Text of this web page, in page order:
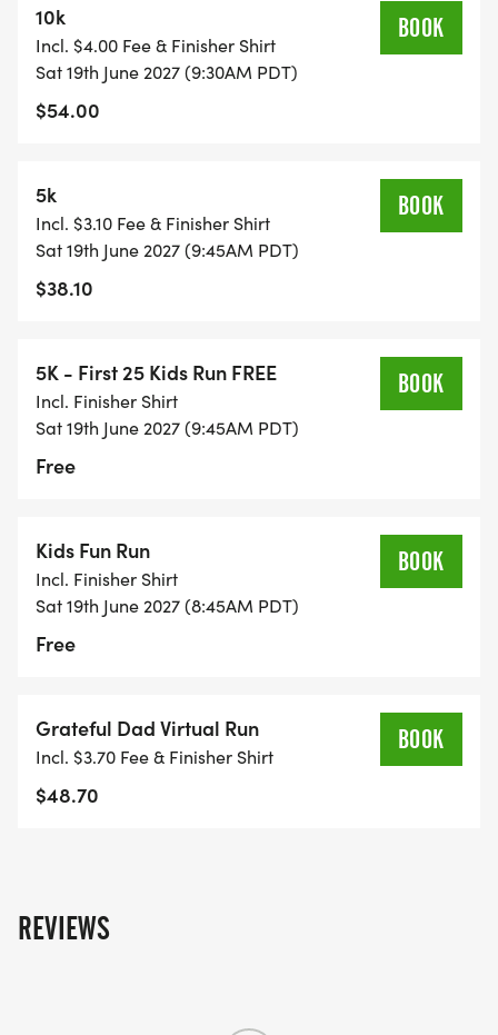
10k
Incl. $4.00 Fee & Finisher Shirt
Sat 19th June 2027 (9:30AM PDT)
$54.00
BOOK
5k
Incl. $3.10 Fee & Finisher Shirt
Sat 19th June 2027 (9:45AM PDT)
$38.10
BOOK
5K - First 25 Kids Run FREE
Incl. Finisher Shirt
Sat 19th June 2027 (9:45AM PDT)
Free
BOOK
Kids Fun Run
Incl. Finisher Shirt
Sat 19th June 2027 (8:45AM PDT)
Free
BOOK
Grateful Dad Virtual Run
Incl. $3.70 Fee & Finisher Shirt
$48.70
BOOK
REVIEWS